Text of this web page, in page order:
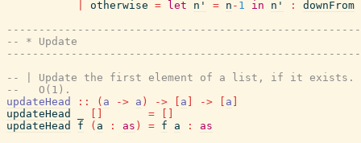
otherwise = let n' = n - 1 in n' :
downFrom
-- * Update
-- | Update the first element of a list, if it exists.
--   O(1).
updateHead
:: ( a -> a ) -> a -> a
updateHead
=
updateHead
f ( a : as ) = f a :
as